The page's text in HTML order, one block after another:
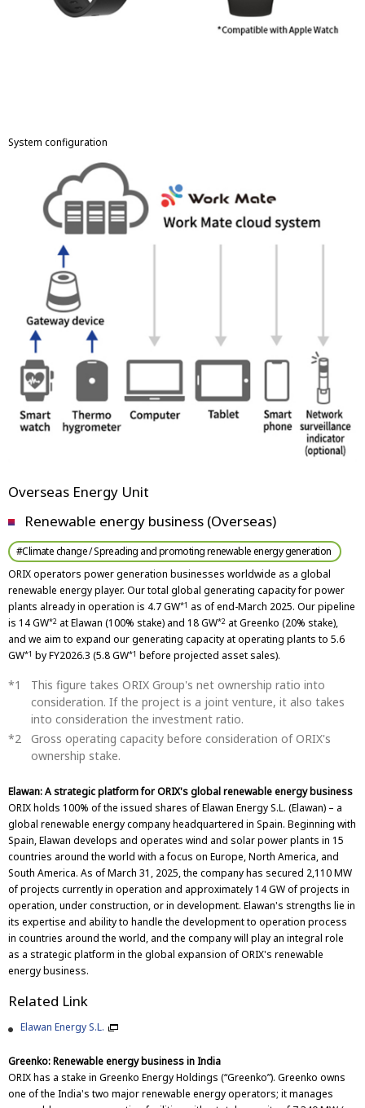
System configuration
Overseas Energy Unit
Renewable energy business (Overseas)
#Climate change / Spreading and promoting renewable energy generation
ORIX operators power generation businesses worldwide as a global
renewable energy player. Our total global generating capacity for power
plants already in operation is 4.7 GW*1 as of end-March 2025. Our pipeline
is 14 GW*2 at Elawan (100% stake) and 18 GW*2 at Greenko (20% stake),
and we aim to expand our generating capacity at operating plants to 5.6
GW*1 by FY2026.3 (5.8 GW*1 before projected asset sales).
This figure takes ORIX Group's net ownership ratio into
consideration. If the project is a joint venture, it also takes
into consideration the investment ratio.
Gross operating capacity before consideration of ORIX's
ownership stake.
Elawan: A strategic platform for ORIX's global renewable energy business
ORIX holds 100% of the issued shares of Elawan Energy S.L. (Elawan) – a
global renewable energy company headquartered in Spain. Beginning with
Spain, Elawan develops and operates wind and solar power plants in 15
countries around the world with a focus on Europe, North America, and
South America. As of March 31, 2025, the company has secured 2,110 MW
of projects currently in operation and approximately 14 GW of projects in
operation, under construction, or in development. Elawan's strengths lie in
its expertise and ability to handle the development to operation process
in countries around the world, and the company will play an integral role
as a strategic platform in the global expansion of ORIX's renewable
energy business.
Related Link
Elawan Energy S.L.
Greenko: Renewable energy business in India
ORIX has a stake in Greenko Energy Holdings (“Greenko”). Greenko owns
one of the India's two major renewable energy operators; it manages